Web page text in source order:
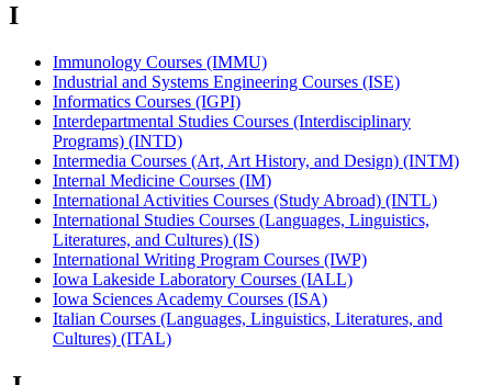
I
Immunology Courses (IMMU)
Industrial and Systems Engineering Courses (ISE)
Informatics Courses (IGPI)
Interdepartmental Studies Courses (Interdisciplinary
Programs) (INTD)
Intermedia Courses (Art, Art History, and Design) (INTM)
Internal Medicine Courses (IM)
International Activities Courses (Study Abroad) (INTL)
International Studies Courses (Languages, Linguistics,
Literatures, and Cultures) (IS)
International Writing Program Courses (IWP)
Iowa Lakeside Laboratory Courses (IALL)
Iowa Sciences Academy Courses (ISA)
Italian Courses (Languages, Linguistics, Literatures, and
Cultures) (ITAL)